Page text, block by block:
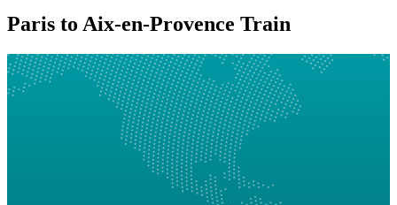
Paris to Aix-en-Provence Train